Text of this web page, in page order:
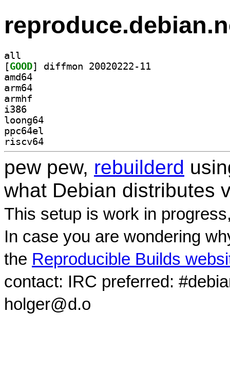
all
[GOOD
amd64
arm64
armhf
i386
loong64
ppc64el
riscv64
pew pew, rebuilderd
what Debian distributes
This setup is work in
In case you are wondering
the Reproducible Builds
contact: IRC preferred:
holger@d.o